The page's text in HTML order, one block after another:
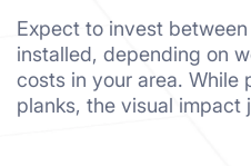
Expect to invest
installed, depending on
costs in your area. While
planks, the visual impact